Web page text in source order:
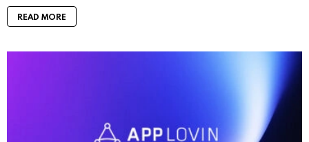
READ MORE